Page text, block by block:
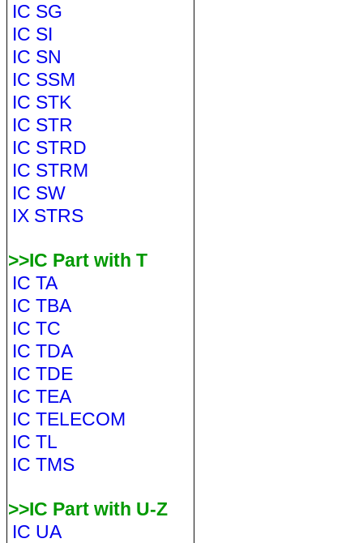
IC SG
IC SI
IC SN
IC SSM
IC STK
IC STR
IC STRD
IC STRM
IC SW
IX STRS
>>IC Part with T
IC TA
IC TBA
IC TC
IC TDA
IC TDE
IC TEA
IC TELECOM
IC TL
IC TMS
>>IC Part with U-Z
IC UA